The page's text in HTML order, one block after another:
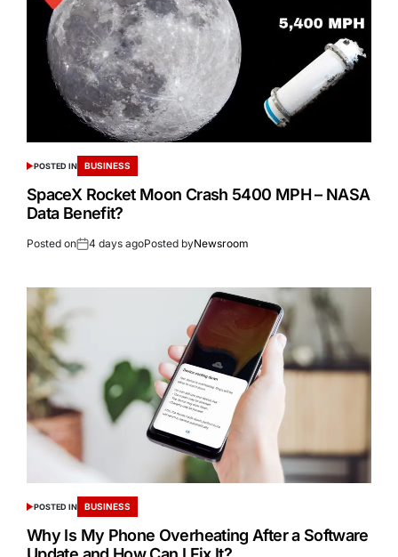
POSTED IN BUSINESS
SpaceX Rocket Moon Crash 5400 MPH – NASA
Data Benefit?
Posted on 4 days agoPosted byNewsroom
POSTED IN BUSINESS
Why Is My Phone Overheating After a Software